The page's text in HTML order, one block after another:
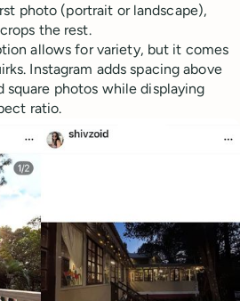
photo (portrait or landscape),
the rest.
allows for variety, but it comes
Instagram adds spacing above
square photos while displaying
ratio.